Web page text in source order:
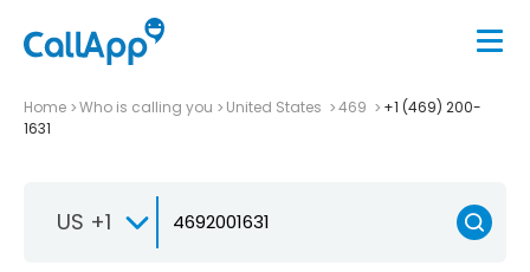
Home Who is calling you United States 469
+1 (469) 200-
1631
US +1